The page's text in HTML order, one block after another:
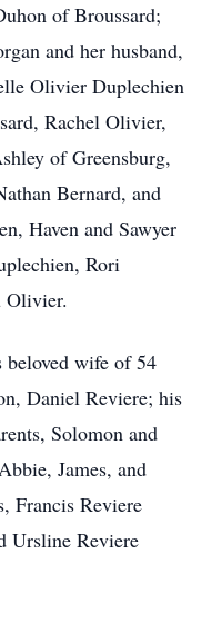
of Broussard;
and her husband,
Olivier Duplechien
Rachel Olivier,
of Greensburg,
Bernard, and
Haven and Sawyer
Rori
Olivier.
beloved wife of 54
Daniel Reviere; his
Solomon and
James, and
Francis Reviere
Ursline Reviere